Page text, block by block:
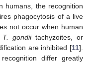
humans, the recognition
phagocytosis of a live
not occur when human
T. gondiitachyzoites, or
are inhibited [11].
differ greatly